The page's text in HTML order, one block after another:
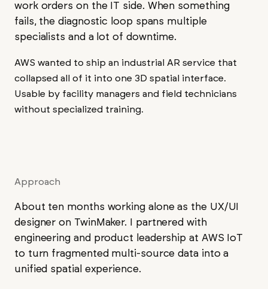
work orders on the IT side. When something
fails, the diagnostic loop spans multiple
specialists and a lot of downtime.
AWS wanted to ship an industrial AR service that
collapsed all of it into one 3D spatial interface.
Usable by facility managers and field technicians
without specialized training.
Approach
About ten months working alone as the UX/UI
designer on TwinMaker. I partnered with
engineering and product leadership at AWS IoT
to turn fragmented multi-source data into a
unified spatial experience.